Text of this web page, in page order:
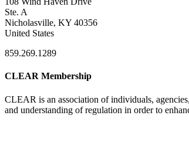
Ste. A
Nicholasville, KY 40356
United States
859.269.1289
CLEAR Membership
CLEAR is an association of individuals,
and understanding of regulation in order to